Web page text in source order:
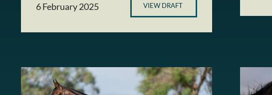
6 February 2025 VIEW DRAFT